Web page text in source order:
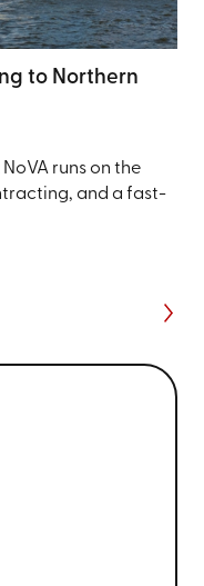
to Northern
runs on the
and a fast-